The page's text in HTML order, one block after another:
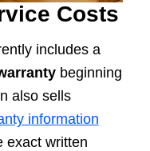
Costs
includes a
beginning
also sells
information
exact written